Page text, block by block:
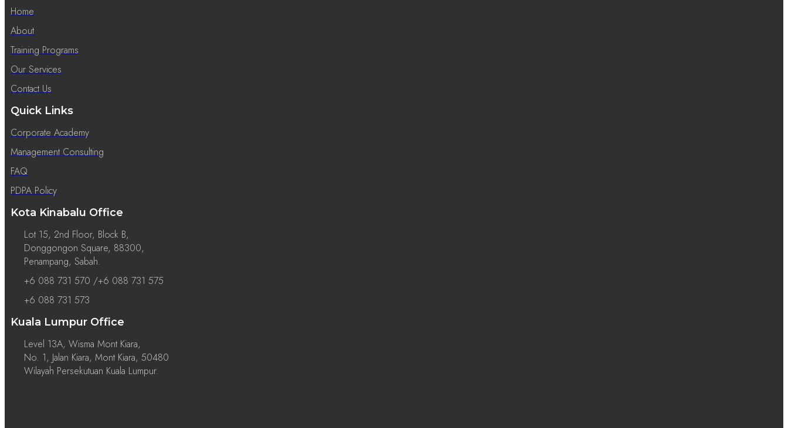
Home
About
Training Programs
Our Services
Contact Us
Quick Links
Corporate Academy
Management Consulting
FAQ
PDPA Policy
Kota Kinabalu Office
Lot 15, 2nd Floor, Block B,
Donggongon Square, 88300,
Penampang, Sabah.
+6 088 731 570 /+6 088 731 575
+6 088 731 573
Kuala Lumpur Office
Level 13A, Wisma Mont Kiara,
No. 1, Jalan Kiara, Mont Kiara, 50480
Wilayah Persekutuan Kuala Lumpur.